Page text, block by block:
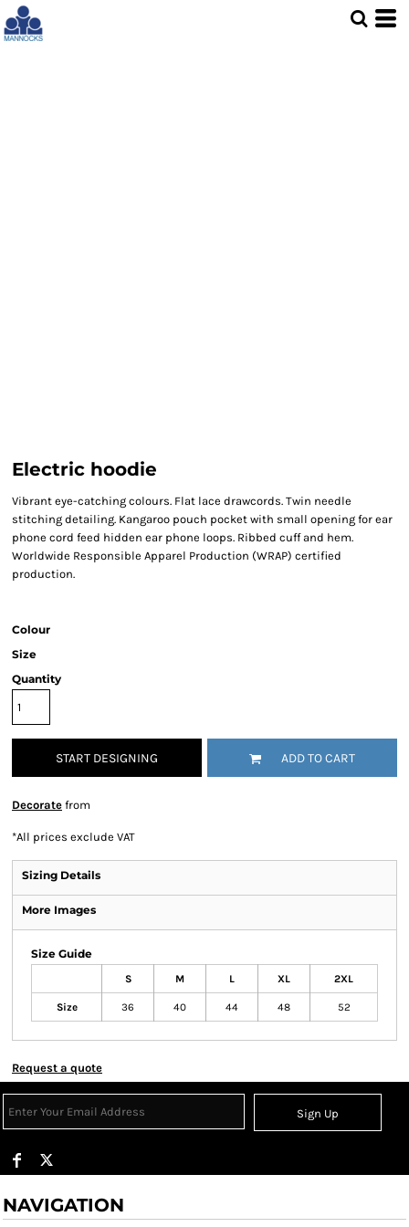
Electric hoodie
Vibrant eye-catching colours. Flat lace drawcords. Twin needle
stitching detailing. Kangaroo pouch pocket with small opening for ear
phone cord feed hidden ear phone loops. Ribbed cuff and hem.
Worldwide Responsible Apparel Production (WRAP) certified
production.
Colour
Size
Quantity
START DESIGNING ADD TO CART
Decorate from
*All prices exclude VAT
Sizing Details
More Images
Size Guide
S M L XL 2XL
Size 36 40 44 48 52
Request a quote
Sign Up
NAVIGATION